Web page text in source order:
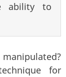
ability to
for